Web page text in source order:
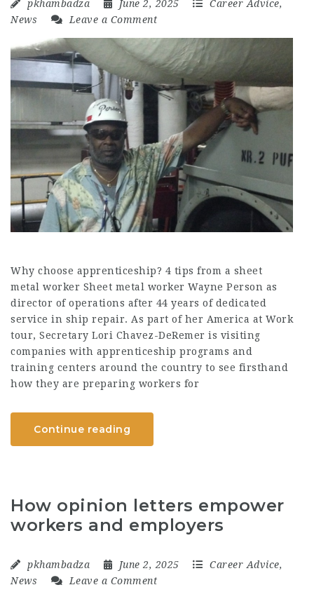
pkhambadza June 2, 2025 Career Advice,
News
Leave a Comment
Why choose apprenticeship? 4 tips from a sheet
metal worker Sheet metal worker Wayne Person as
director of operations after 44 years of dedicated
service in ship repair. As part of her America at Work
tour, Secretary Lori Chavez-DeRemer is visiting
companies with apprenticeship programs and
training centers around the country to see firsthand
how they are preparing workers for
Continue reading
How opinion letters empower
workers and employers
pkhambadza June 2, 2025 Career Advice,
News
Leave a Comment